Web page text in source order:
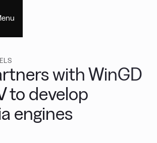
with WinGD
to develop
engines